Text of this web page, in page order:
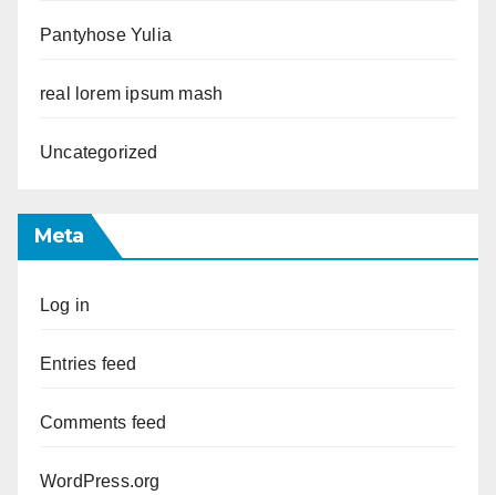
Pantyhose Yulia
real lorem ipsum mash
Uncategorized
Meta
Log in
Entries feed
Comments feed
WordPress.org